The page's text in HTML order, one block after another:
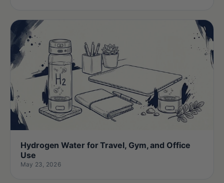
Hydrogen Water for Travel, Gym, and Office
Use
May 23, 2026